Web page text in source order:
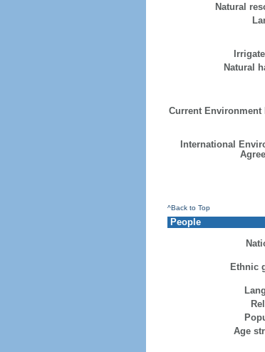
Natural
Natural
Current Environment
International
^Back to Top
People
Ethnic
Age